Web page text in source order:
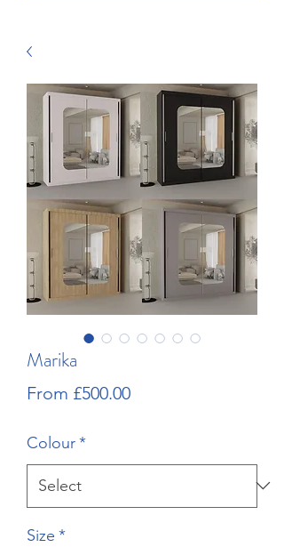
Marika
From £500.00Sale
Colour*
Size *